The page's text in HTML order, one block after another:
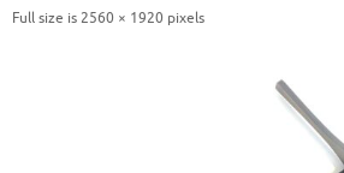
Full size is 2560 × 1920 pixels